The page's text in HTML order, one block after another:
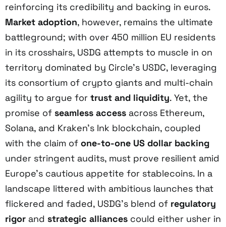
reinforcing its credibility and backing in euros.
Market adoption, however, remains the ultimate
battleground; with over 450 million EU residents
in its crosshairs, USDG attempts to muscle in on
territory dominated by Circle’s USDC, leveraging
its consortium of crypto giants and multi-chain
agility to argue for trust and liquidity. Yet, the
promise of seamless access across Ethereum,
Solana, and Kraken’s Ink blockchain, coupled
with the claim of one-to-one US dollar backing
under stringent audits, must prove resilient amid
Europe’s cautious appetite for stablecoins. In a
landscape littered with ambitious launches that
flickered and faded, USDG’s blend of regulatory
rigor and strategic alliances could either usher in